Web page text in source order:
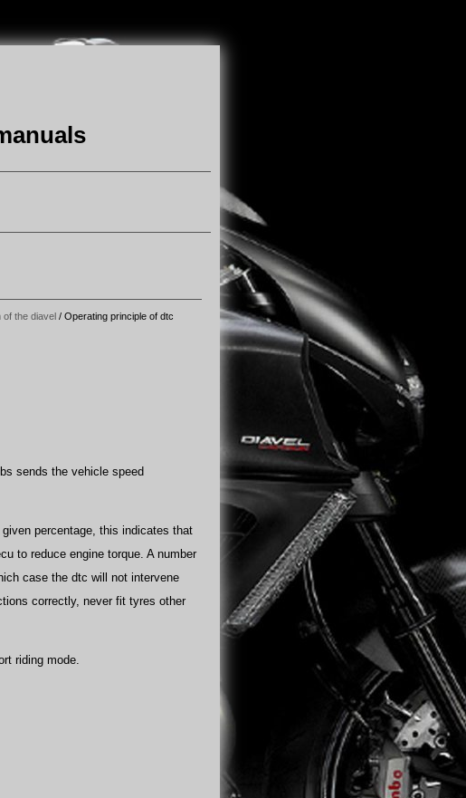
the diavel / Operating principle of dtc
sends the vehicle speed
percentage, this indicates that
to reduce engine torque. A number
case the dtc will not intervene
correctly, never fit tyres other
riding mode.